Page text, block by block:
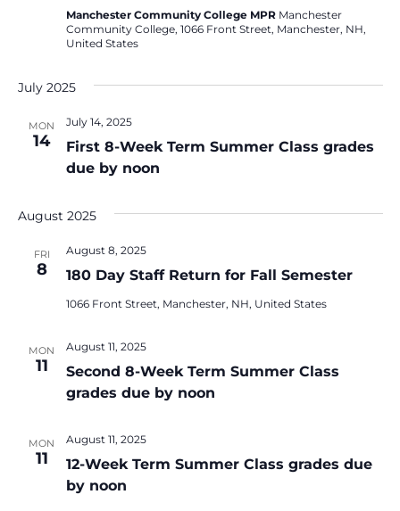
Manchester Community College MPR Manchester
Community College, 1066 Front Street, Manchester, NH,
United States
July 2025
MON
14
First 8-Week Term Summer Class grades
due by noon
July 14, 2025
August 2025
FRI
8 180 Day Staff Return for Fall Semester
August 8, 2025
1066 Front Street, Manchester, NH, United States
MON
11
Second 8-Week Term Summer Class
grades due by noon
August 11, 2025
MON
11
12-Week Term Summer Class grades due
by noon
August 11, 2025